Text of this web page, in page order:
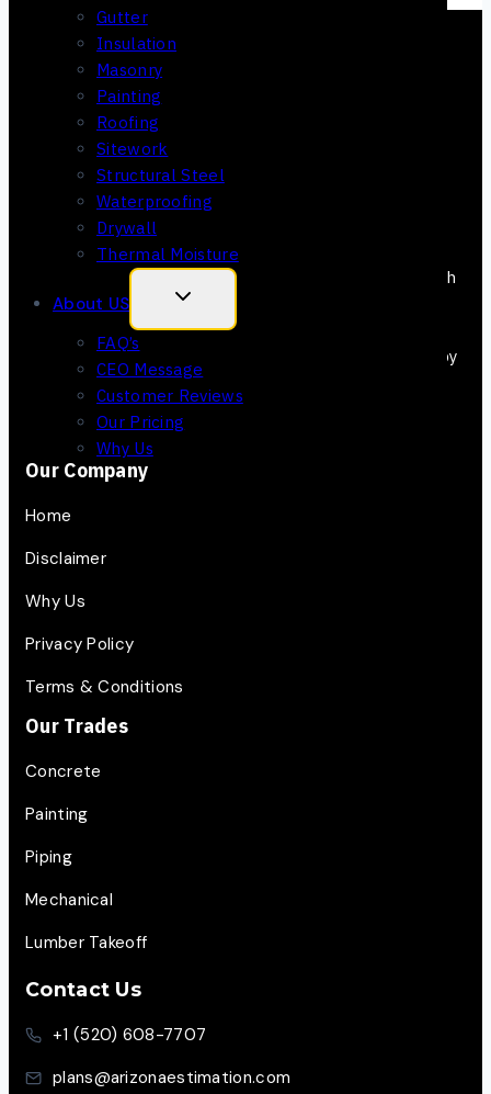
Gutter
Insulation
Masonry
Painting
Roofing
Sitework
Structural Steel
Waterproofing
Drywall
Thermal Moisture
About US
FAQ’s
CEO Message
Customer Reviews
Our Pricing
Why Us
We make your bidding faster and more accurate with
our estimating services. This means you win more.
Plus, we are all about making Arizona Landscape
better with every project. Our estimators are right by
your side from the beginning to the end of each
project.
Our Company
Home
Disclaimer
Why Us
Privacy Policy
Terms & Conditions
Our Trades
Concrete
Painting
Piping
Mechanical
Lumber Takeoff
Contact Us
+1 (520) 608-7707
plans@arizonaestimation.com